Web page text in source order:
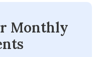
Monthly